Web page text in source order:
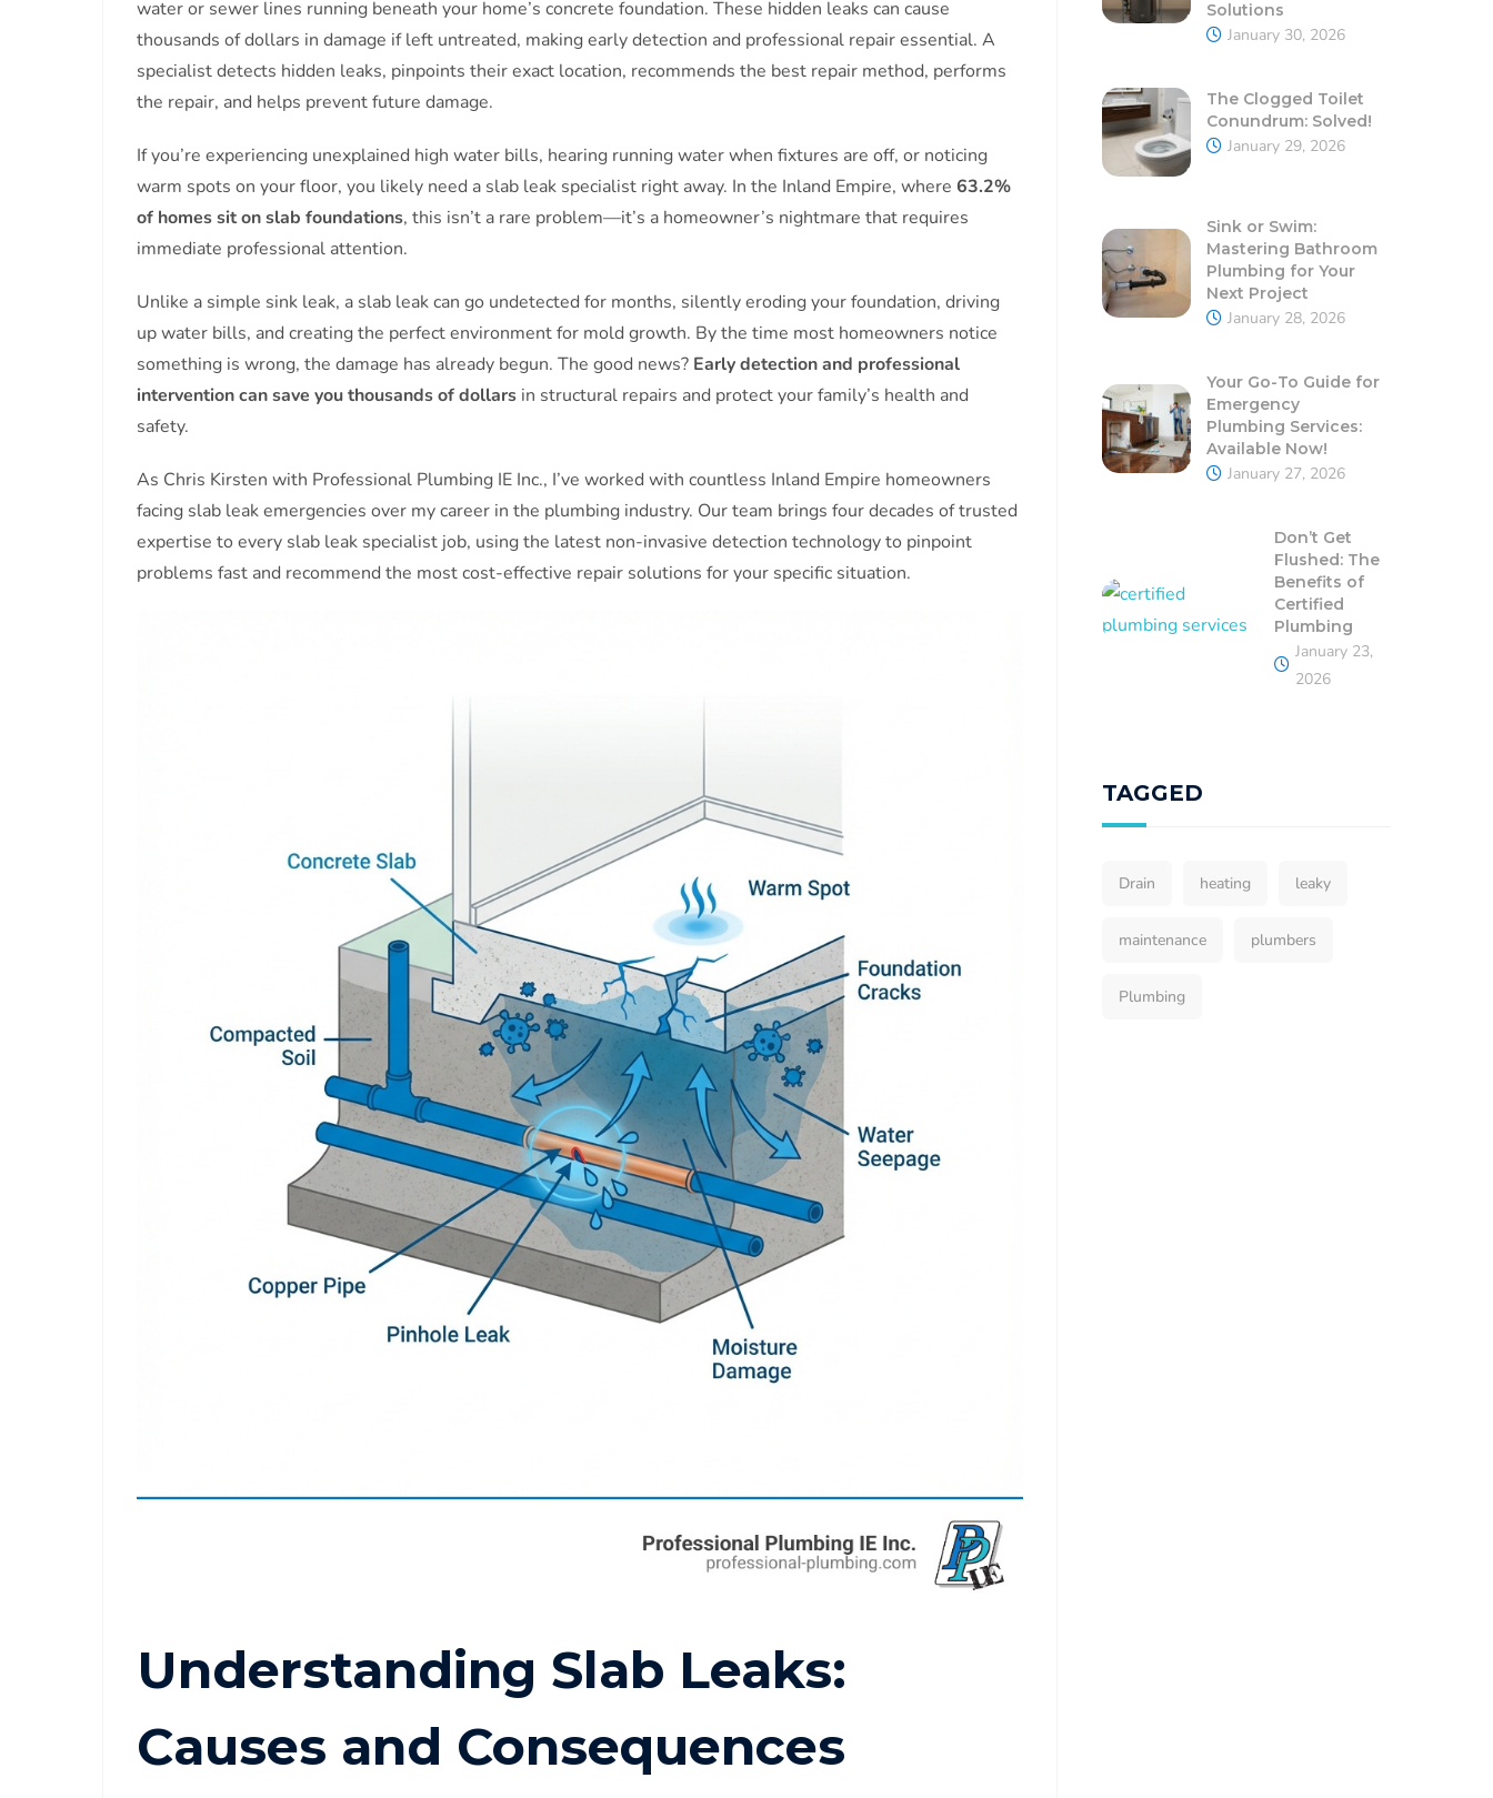
water or sewer lines running beneath your home’s concrete foundation. These hidden leaks can cause
thousands of dollars in damage if left untreated, making early detection and professional repair essential. A
specialist detects hidden leaks, pinpoints their exact location, recommends the best repair method, performs
the repair, and helps prevent future damage.
If you’re experiencing unexplained high water bills, hearing running water when fixtures are off, or noticing
warm spots on your floor, you likely need a slab leak specialist right away. In the Inland Empire, where 63.2%
of homes sit on slab foundations, this isn’t a rare problem—it’s a homeowner’s nightmare that requires
immediate professional attention.
Unlike a simple sink leak, a slab leak can go undetected for months, silently eroding your foundation, driving
up water bills, and creating the perfect environment for mold growth. By the time most homeowners notice
something is wrong, the damage has already begun. The good news? Early detection and professional
intervention can save you thousands of dollars in structural repairs and protect your family’s health and
safety.
As Chris Kirsten with Professional Plumbing IE Inc., I’ve worked with countless Inland Empire homeowners
facing slab leak emergencies over my career in the plumbing industry. Our team brings four decades of trusted
expertise to every slab leak specialist job, using the latest non-invasive detection technology to pinpoint
problems fast and recommend the most cost-effective repair solutions for your specific situation.
Understanding Slab Leaks:
Causes and Consequences
Solutions
January 30, 2026
The Clogged Toilet
Conundrum: Solved!
January 29, 2026
Sink or Swim:
Mastering Bathroom
Plumbing for Your
Next Project
January 28, 2026
Your Go-To Guide for
Emergency
Plumbing Services:
Available Now!
January 27, 2026
Don’t Get
Flushed: The
Benefits of
Certified
Plumbing
January 23,
2026
TAGGED
Drain heating leaky
maintenance plumbers
Plumbing